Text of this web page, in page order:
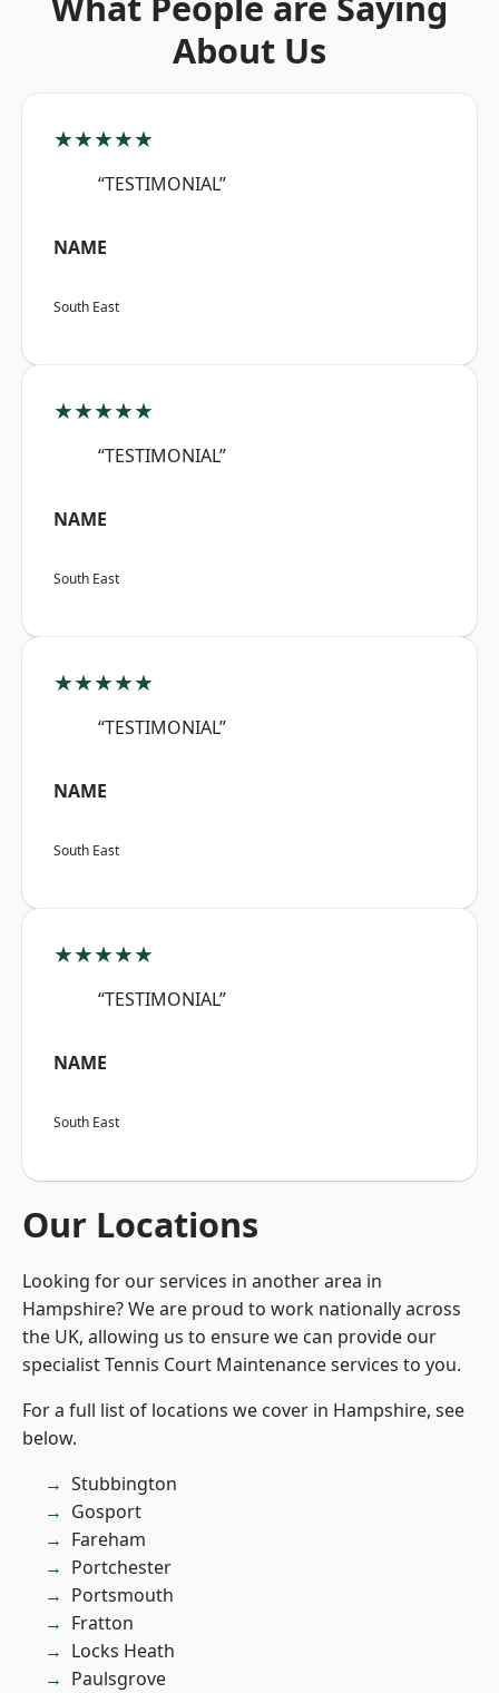
About Us
★★★★★
“TESTIMONIAL”
NAME
South East
★★★★★
“TESTIMONIAL”
NAME
South East
★★★★★
“TESTIMONIAL”
NAME
South East
★★★★★
“TESTIMONIAL”
NAME
South East
Our Locations
Looking for our services in another area in
Hampshire? We are proud to work nationally across
the UK, allowing us to ensure we can provide our
specialist Tennis Court Maintenance services to you.
For a full list of locations we cover in Hampshire, see
below.
Stubbington
Gosport
Fareham
Portchester
Portsmouth
Fratton
Locks Heath
Paulsgrove